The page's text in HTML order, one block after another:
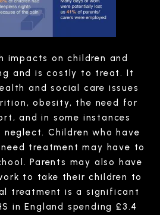
impacts on children and
and is costly to treat. It
and social care issues
obesity, the need for
and in some instances
Children who have
treatment may have to
Parents may also have
to take their children to
treatment is a significant
in England spending £3.4